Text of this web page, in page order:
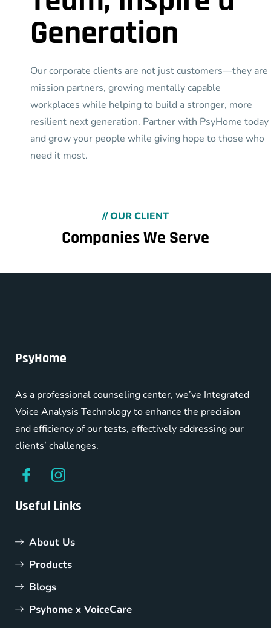
Generation
Our corporate clients are not just customers—they are
mission partners, growing mentally capable
workplaces while helping to build a stronger, more
resilient next generation. Partner with PsyHome today
and grow your people while giving hope to those who
need it most.
// OUR CLIENT
Companies We Serve
PsyHome
As a professional counseling center, we’ve Integrated
Voice Analysis Technology to enhance the precision
and efficiency of our tests, effectively addressing our
clients’ challenges.
Useful Links
About Us
Products
Blogs
Psyhome x VoiceCare